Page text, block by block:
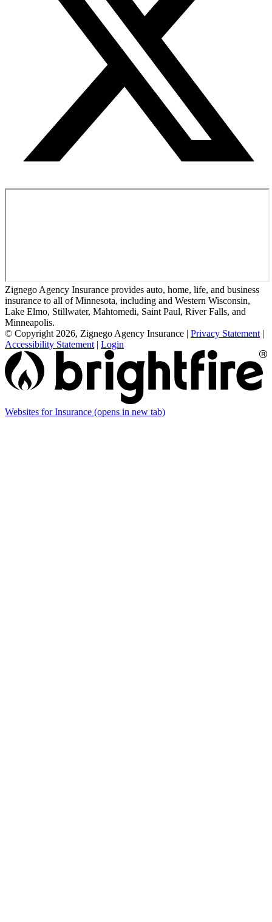
Zignego Agency Insurance provides auto, home, life, and business
insurance to all of Minnesota, including and Western Wisconsin,
Lake Elmo, Stillwater, Mahtomedi, Saint Paul, River Falls, and
Minneapolis.
© Copyright 2026, Zignego Agency Insurance | Privacy Statement |
Accessibility Statement | Login
Websites for Insurance (opens in new tab)